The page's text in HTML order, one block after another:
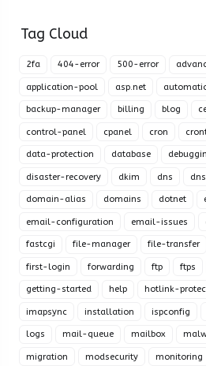
Tag Cloud
2fa 404-error 500-error
application-pool asp.net
backup-manager billing blog
control-panel cpanel cron
data-protection database
disaster-recovery dkim dns
domain-alias domains dotnet
email-configuration email-issues
fastcgi file-manager file-transfer
first-login forwarding ftp ftps
getting-started help hotlink-
imapsync installation ispconfig
logs mail-queue mailbox
migration modsecurity monitoring